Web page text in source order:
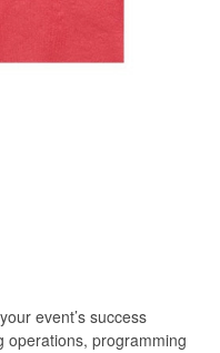
event’s success
operations, programming